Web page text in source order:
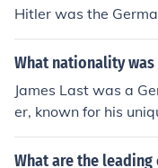
Hitler was the
What nationality was
James Last was a
er, known for his
e was born on April
gained international
What are the